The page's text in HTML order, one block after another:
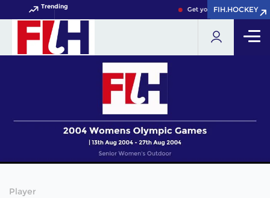
Trending Get your FIH Hockey
FIH.HOCKEY
FIH.HOCKEY
Player